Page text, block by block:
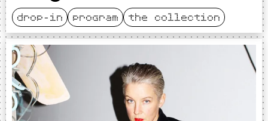
drop-in program the collection